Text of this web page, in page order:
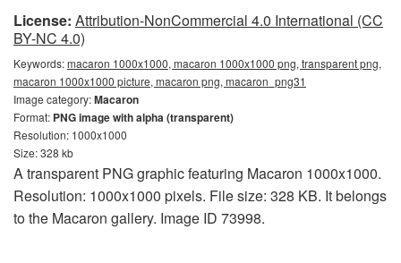
License: Attribution-NonCommercial 4.0 International (CC
BY-NC 4.0)
Keywords:macaron 1000x1000, macaron 1000x1000 png, transparent png,
macaron 1000x1000 picture, macaron png, macaron_png31
Image category:Macaron
Format: PNG image with alpha (transparent)
Resolution: 1000x1000
Size: 328 kb
A transparent PNG graphic featuring Macaron 1000x1000.
Resolution: 1000x1000 pixels. File size: 328 KB. It belongs
to the Macaron gallery. Image ID 73998.